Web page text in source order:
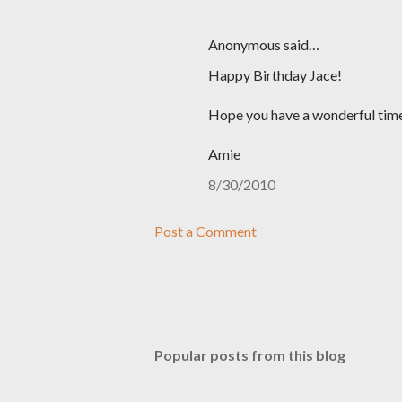
Anonymous said…
Happy Birthday Jace!
Hope you have a wonderful
Amie
8/30/2010
Post a Comment
Popular posts from this blog